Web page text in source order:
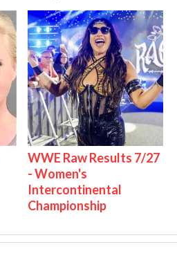
WWE Raw Results 7/27
- Women's
Intercontinental
Championship